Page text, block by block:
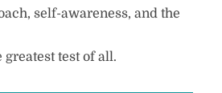
self-awareness, and the
greatest test of all.